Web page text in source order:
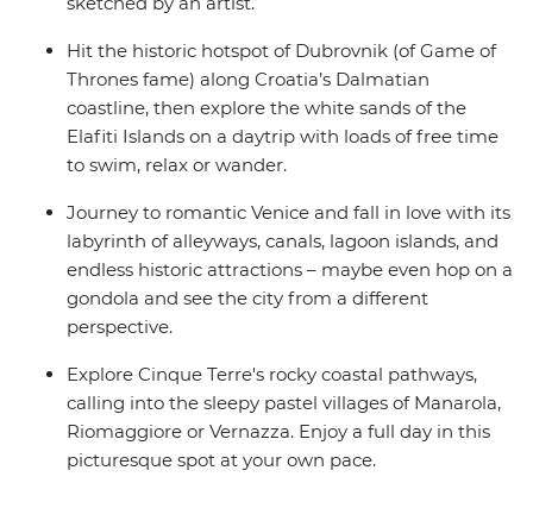
Hit the historic hotspot of Dubrovnik (of Game of
Thrones fame) along Croatia’s Dalmatian
coastline, then explore the white sands of the
Elafiti Islands on a daytrip with loads of free time
to swim, relax or wander.
Journey to romantic Venice and fall in love with its
labyrinth of alleyways, canals, lagoon islands, and
endless historic attractions – maybe even hop on a
gondola and see the city from a different
perspective.
Explore Cinque Terre's rocky coastal pathways,
calling into the sleepy pastel villages of Manarola,
Riomaggiore or Vernazza. Enjoy a full day in this
picturesque spot at your own pace.